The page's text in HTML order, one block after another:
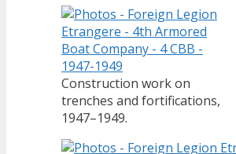
Construction work on
trenches and fortifications,
1947–1949.